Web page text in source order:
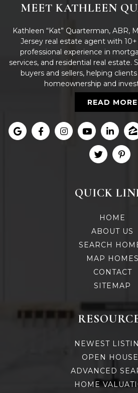
MEET KATHLEEN
Kathleen “Kat” Quarterman, ABR,
Jersey real estate agent with
professional experience in
services, and residential real estate.
buyers and sellers, helping
homeownership and
READ MORE
QUICK
HOME
ABOUT US
SEARCH
MAP HOMES
CONTACT
SITEMAP
NEWEST
OPEN
ADVANCED
HOME